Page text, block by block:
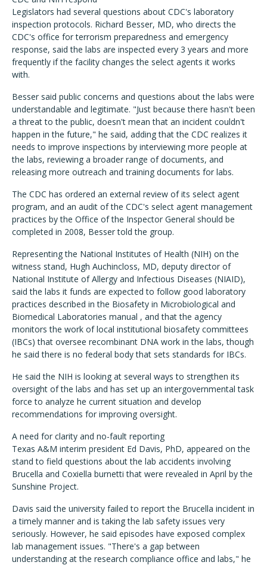
Legislators had several questions about CDC's laboratory
inspection protocols. Richard Besser, MD, who directs the
CDC's office for terrorism preparedness and emergency
response, said the labs are inspected every 3 years and more
frequently if the facility changes the select agents it works
with.
Besser said public concerns and questions about the labs were
understandable and legitimate. "Just because there hasn't been
a threat to the public, doesn't mean that an incident couldn't
happen in the future," he said, adding that the CDC realizes it
needs to improve inspections by interviewing more people at
the labs, reviewing a broader range of documents, and
releasing more outreach and training documents for labs.
The CDC has ordered an external review of its select agent
program, and an audit of the CDC's select agent management
practices by the Office of the Inspector General should be
completed in 2008, Besser told the group.
Representing the National Institutes of Health (NIH) on the
witness stand, Hugh Auchincloss, MD, deputy director of
National Institute of Allergy and Infectious Diseases (NIAID),
said the labs it funds are expected to follow good laboratory
practices described in the Biosafety in Microbiological and
Biomedical Laboratories manual , and that the agency
monitors the work of local institutional biosafety committees
(IBCs) that oversee recombinant DNA work in the labs, though
he said there is no federal body that sets standards for IBCs.
He said the NIH is looking at several ways to strengthen its
oversight of the labs and has set up an intergovernmental task
force to analyze he current situation and develop
recommendations for improving oversight.
A need for clarity and no-fault reporting
Texas A&M interim president Ed Davis, PhD, appeared on the
stand to field questions about the lab accidents involving
Brucella and Coxiella burnetti that were revealed in April by the
Sunshine Project.
Davis said the university failed to report the Brucella incident in
a timely manner and is taking the lab safety issues very
seriously. However, he said episodes have exposed complex
lab management issues. "There's a gap between
understanding at the research compliance office and labs," he